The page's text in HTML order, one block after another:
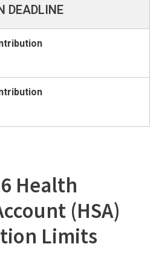
DEADLINE
Health
(HSA)
Limits